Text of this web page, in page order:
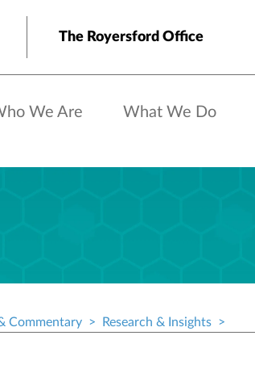
The Royersford Office
We Are What We Do
Commentary Research & Insights